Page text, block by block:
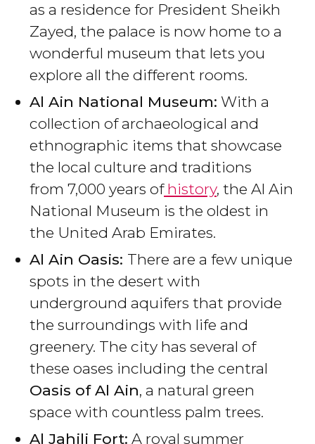
as a residence for President Sheikh
Zayed, the palace is now home to a
wonderful museum that lets you
explore all the different rooms.
Al Ain National Museum: With a
collection of archaeological and
ethnographic items that showcase
the local culture and traditions
from 7,000 years ofhistory, the Al Ain
National Museum is the oldest in
the United Arab Emirates.
Al Ain Oasis: There are a few unique
spots in the desert with
underground aquifers that provide
the surroundings with life and
greenery. The city has several of
these oases including the central
Oasis of Al Ain, a natural green
space with countless palm trees.
Al Jahili Fort: A royal summer